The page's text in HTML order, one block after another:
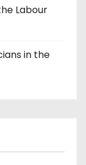
Labour
in the